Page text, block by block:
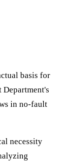
basis for
in no-fault
necessity